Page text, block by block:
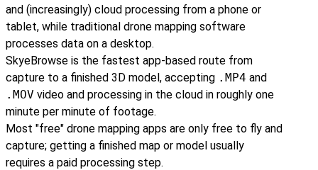
and (increasingly) cloud processing from a phone or
tablet, while traditional drone mapping software
processes data on a desktop.
SkyeBrowse is the fastest app-based route from
capture to a finished 3D model, accepting .MP4 and
.MOV video and processing in the cloud in roughly one
minute per minute of footage.
Most "free" drone mapping apps are only free to fly and
capture; getting a finished map or model usually
requires a paid processing step.